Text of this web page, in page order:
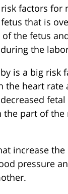
factors for
that is
the fetus
the
is a big risk
the heart rate
the part of
increase the
pressure